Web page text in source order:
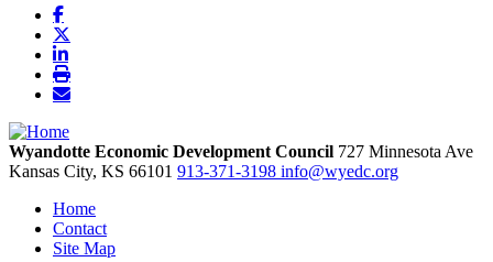
Wyandotte Economic Development Council 727 Minnesota Ave
Kansas City, KS 66101 913-371-3198 info@wyedc.org
Home
Contact
Site Map